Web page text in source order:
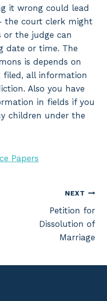
it wrong could lead
the court clerk might
or the judge can
date or time. The
is depends on
filed, all information
Also you have
in fields if you
children under the
Papers
NEXT
Petition for
Dissolution of
Marriage